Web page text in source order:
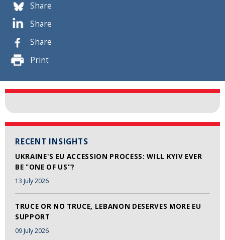
Share
Share
Share
Print
RECENT INSIGHTS
UKRAINE'S EU ACCESSION PROCESS: WILL KYIV EVER
BE "ONE OF US"?
13 July 2026
TRUCE OR NO TRUCE, LEBANON DESERVES MORE EU
SUPPORT
09 July 2026